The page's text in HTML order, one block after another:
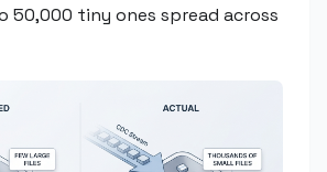
50,000 tiny ones spread across